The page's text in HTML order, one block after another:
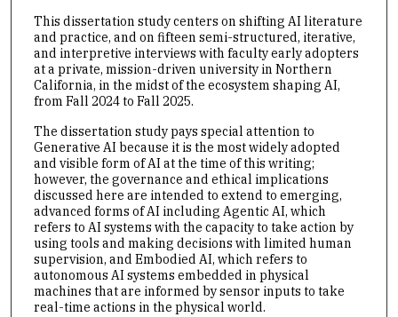
This dissertation study centers on shifting AI literature
and practice, and on fifteen semi-structured, iterative,
and interpretive interviews with faculty early adopters
at a private, mission-driven university in Northern
California, in the midst of the ecosystem shaping AI,
from Fall 2024 to Fall 2025.
The dissertation study pays special attention to
Generative AI because it is the most widely adopted
and visible form of AI at the time of this writing;
however, the governance and ethical implications
discussed here are intended to extend to emerging,
advanced forms of AI including Agentic AI, which
refers to AI systems with the capacity to take action by
using tools and making decisions with limited human
supervision, and Embodied AI, which refers to
autonomous AI systems embedded in physical
machines that are informed by sensor inputs to take
real-time actions in the physical world.